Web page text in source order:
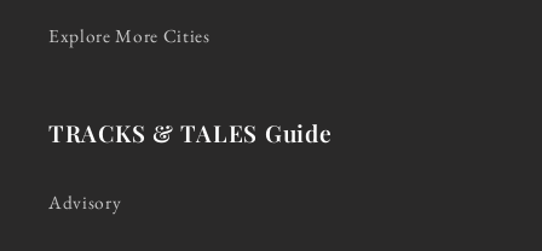
Explore More Cities
TRACKS & TALES Guide
Advisory